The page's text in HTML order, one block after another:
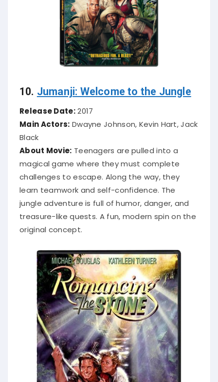
10. Jumanji: Welcome to the Jungle
Release Date:2017
Main Actors: Dwayne Johnson, Kevin Hart, Jack
Black
About Movie: Teenagers are pulled into a
magical game where they must complete
challenges to escape. Along the way, they
learn teamwork and self-confidence. The
jungle adventure is full of humor, danger, and
treasure-like quests. A fun, modern spin on the
original concept.